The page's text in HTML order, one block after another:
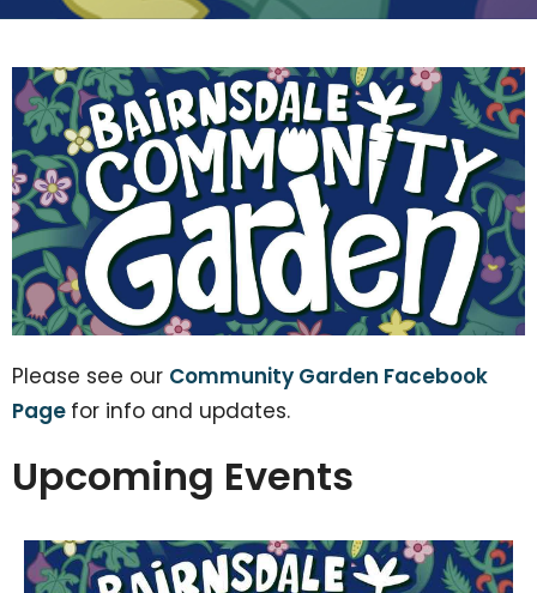
Please see our Community Garden Facebook
Page for info and updates.
Upcoming Events